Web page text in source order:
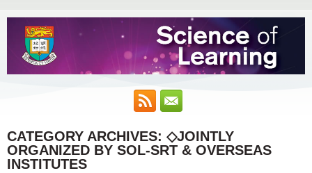
CATEGORY ARCHIVES: ◇JOINTLY
ORGANIZED BY SOL-SRT & OVERSEAS
INSTITUTES